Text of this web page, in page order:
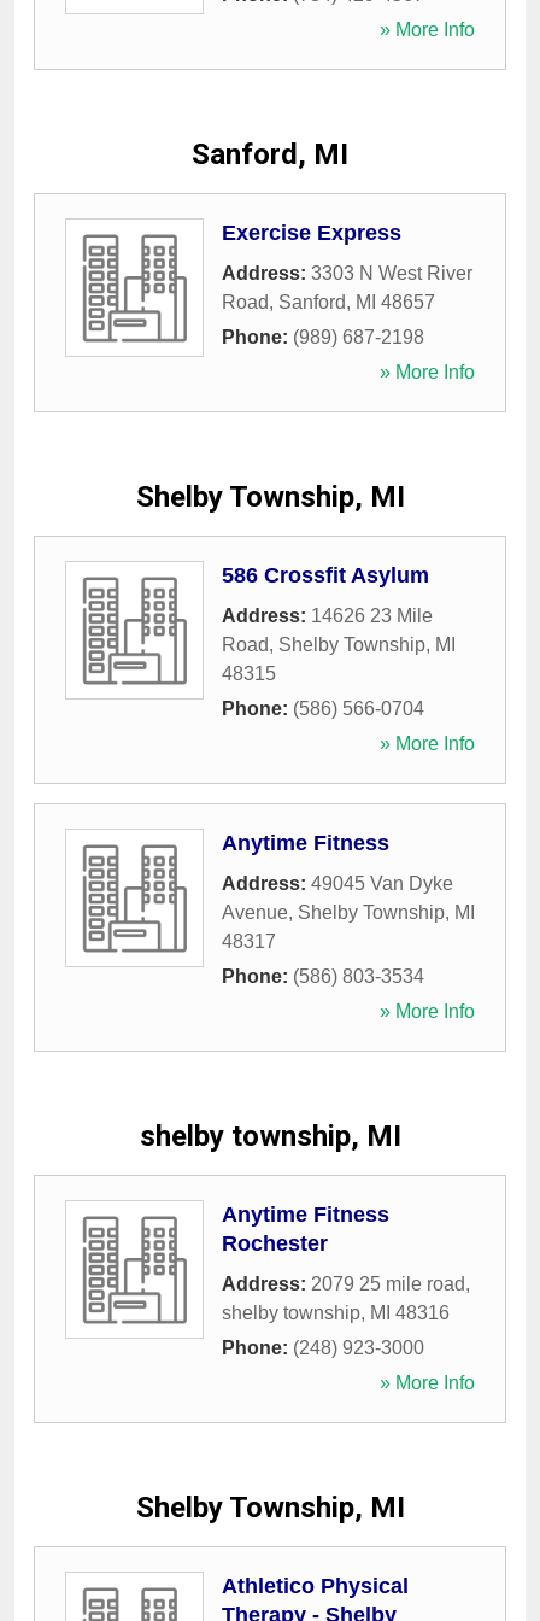
» More Info
Sanford, MI
Exercise Express
Address: 3303 N West River
Road, Sanford, MI 48657
Phone: (989) 687-2198
» More Info
Shelby Township, MI
586 Crossfit Asylum
Address: 14626 23 Mile
Road, Shelby Township, MI
48315
Phone: (586) 566-0704
» More Info
Anytime Fitness
Address: 49045 Van Dyke
Avenue, Shelby Township, MI
48317
Phone: (586) 803-3534
» More Info
shelby township, MI
Anytime Fitness
Rochester
Address: 2079 25 mile road,
shelby township, MI 48316
Phone: (248) 923-3000
» More Info
Shelby Township, MI
Athletico Physical
Therapy - Shelby